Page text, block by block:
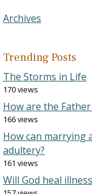
Archives
Trending Posts
The Storms in Life
170 views
How are the
166 views
How can marrying
adultery?
161 views
Will God heal